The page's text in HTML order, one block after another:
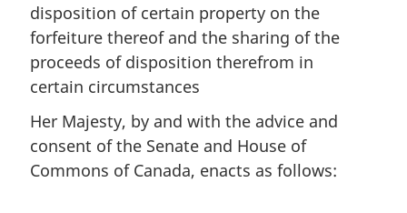
disposition of certain property on the
forfeiture thereof and the sharing of the
proceeds of disposition therefrom in
certain circumstances
Her Majesty, by and with the advice and
consent of the Senate and House of
Commons of Canada, enacts as follows: